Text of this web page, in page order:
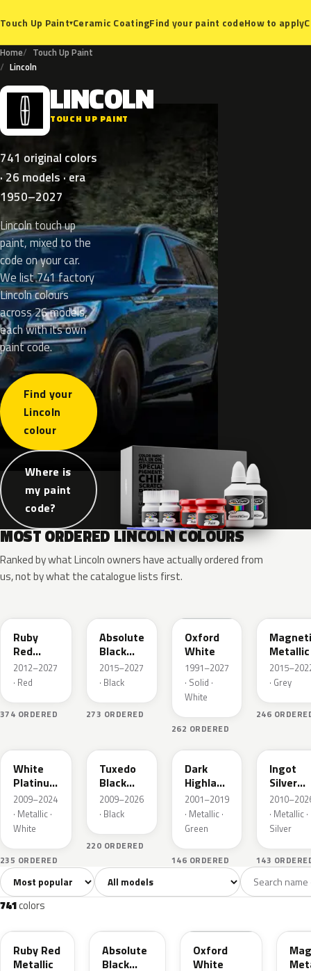
Touch Up Paint▾Ceramic CoatingFind your paint codeHow to apply
Home
Touch Up Paint
Lincoln
L LINCOLN
TOUCH UP PAINT
741 original colors
· 26 models · era
1950–2027
Lincoln touch up
paint, mixed to the
code on your car.
We list 741 factory
Lincoln colours
across 26 models,
each with its own
paint code.
Find your
Lincoln
colour
Where is
my paint
code?
MOST ORDERED LINCOLN COLOURS
Ranked by what Lincoln owners have actually ordered from
us, not by what the catalogue lists first.
Ruby
Red
Metallic
2012–2027
· Red
374 ORDERED
Absolute
Black
Pearl
2015–2027
· Black
273 ORDERED
Oxford
White
1991–2027
· Solid ·
White
262 ORDERED
Metallic
· Grey
246
White
Platinum
Tricoat
2009–2024
· Metallic ·
White
235 ORDERED
Tuxedo
Black
Metallic
2009–2026
· Black
220 ORDERED
PX
Dark
Highland
Green
Metallic
2001–2019
· Metallic ·
Green
146 ORDERED
Ingot
Silver
Metallic
· Metallic ·
Silver
143
All colors741 White40 Grey109
Sort colors Filter by model
741colors
RR
Ruby Red
Metallic
Absolute
Black
Oxford
White